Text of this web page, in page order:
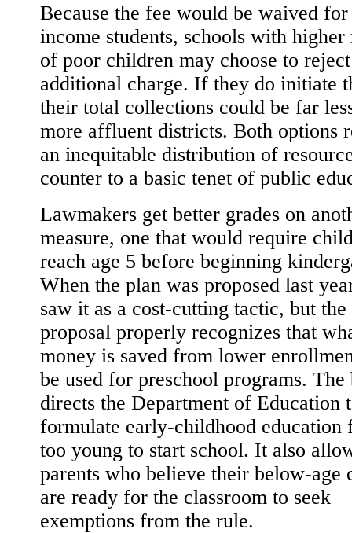
Because the fee would be waived
income students, schools with higher
of poor children may choose to
additional charge. If they do initiate
their total collections could be far
more affluent districts. Both options
an inequitable distribution of
counter to a basic tenet of public
Lawmakers get better grades on
measure, one that would require
reach age 5 before beginning
When the plan was proposed last
saw it as a cost-cutting tactic, but the
proposal properly recognizes that
money is saved from lower
be used for preschool programs.
directs the Department of Education
formulate early-childhood education
too young to start school. It also
parents who believe their below-age
are ready for the classroom to seek
exemptions from the rule.